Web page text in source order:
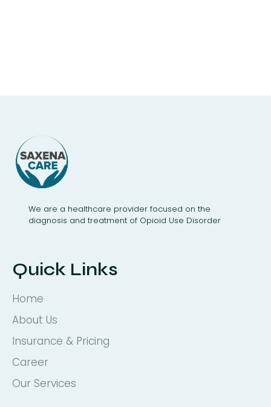
We are a healthcare provider focused on the
diagnosis and treatment of Opioid Use Disorder
Quick Links
Home
About Us
Insurance & Pricing
Career
Our Services